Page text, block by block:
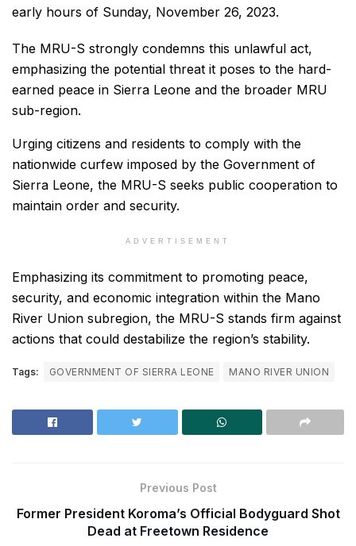
early hours of Sunday, November 26, 2023.
The MRU-S strongly condemns this unlawful act,
emphasizing the potential threat it poses to the hard-
earned peace in Sierra Leone and the broader MRU
sub-region.
Urging citizens and residents to comply with the
nationwide curfew imposed by the Government of
Sierra Leone, the MRU-S seeks public cooperation to
maintain order and security.
ADVERTISEMENT
Emphasizing its commitment to promoting peace,
security, and economic integration within the Mano
River Union subregion, the MRU-S stands firm against
actions that could destabilize the region’s stability.
Tags: GOVERNMENT OF SIERRA LEONE MANO RIVER UNION
Previous Post
Former President Koroma’s Official Bodyguard Shot
Dead at Freetown Residence